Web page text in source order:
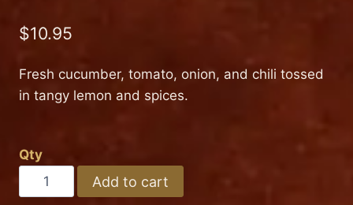
$10.95
Fresh cucumber, tomato, onion, and chili tossed
in tangy lemon and spices.
Qty
KACHUMBER
SALAD
Add to cart